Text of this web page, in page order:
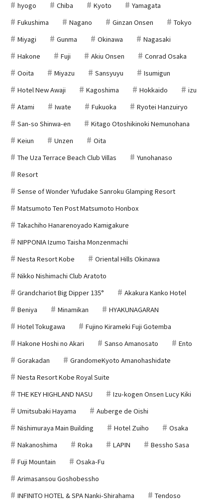
hyogo
Chiba Kyoto
Yamagata
Fukushima
Nagano Ginzan Onsen
Tokyo
Miyagi
Gunma Okinawa
Nagasaki
Hakone
Fuji Akiu Onsen
Conrad Osaka
Ooita
Miyazu Sansyuyu
Isumigun
Hotel New Awaji
Kagoshima Hokkaido
izu
Atami
Iwate Fukuoka
Ryotei Hanzuiryo
San-so Shinwa-en
Kitago Otoshikinoki Nemunohana
Keiun
Unzen
Oita
The Uza Terrace Beach Club Villas
Yunohanaso
Resort
Sense of Wonder Yufudake Sanroku Glamping Resort
Matsumoto Ten Post Matsumoto Honbox
Takachiho Hanarenoyado Kamigakure
NIPPONIA Izumo Taisha Monzenmachi
Nesta Resort Kobe
Oriental Hills Okinawa
Nikko Nishimachi Club Aratoto
Grandchariot Big Dipper 135°
Akakura Kanko Hotel
Beniya
Minamikan
HYAKUNAGARAN
Hotel Tokugawa
Fujino Kirameki Fuji Gotemba
Hakone Hoshi no Akari
Sanso Amanosato
Ento
Gorakadan
GrandomeKyoto Amanohashidate
Nesta Resort Kobe Royal Suite
THE KEY HIGHLAND NASU
Izu-kogen Onsen Lucy Kiki
Umitsubaki Hayama
Auberge de Oishi
Nishimuraya Main Building
Hotel Zuiho
Osaka
Nakanoshima
Roka LAPIN
Bessho Sasa
Fuji Mountain
Osaka-Fu
Arimasansou Goshobessho
INFINITO HOTEL & SPA Nanki-Shirahama
Tendoso